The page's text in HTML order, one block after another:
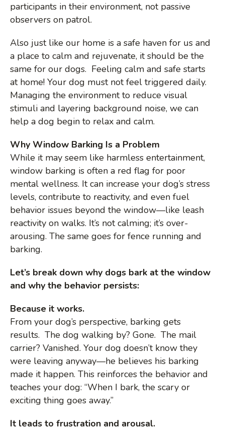
participants in their environment, not passive
observers on patrol.
Also just like our home is a safe haven for us and
a place to calm and rejuvenate, it should be the
same for our dogs. Feeling calm and safe starts
at home! Your dog must not feel triggered daily.
Managing the environment to reduce visual
stimuli and layering background noise, we can
help a dog begin to relax and calm.
Why Window Barking Is a Problem
While it may seem like harmless entertainment,
window barking is often a red flag for poor
mental wellness. It can increase your dog’s stress
levels, contribute to reactivity, and even fuel
behavior issues beyond the window—like leash
reactivity on walks. It’s not calming; it’s over-
arousing. The same goes for fence running and
barking.
Let’s break down why dogs bark at the window
and why the behavior persists:
Because it works.
From your dog’s perspective, barking gets
results. The dog walking by? Gone. The mail
carrier? Vanished. Your dog doesn’t know they
were leaving anyway—he believes his barking
made it happen. This reinforces the behavior and
teaches your dog: “When I bark, the scary or
exciting thing goes away.”
It leads to frustration and arousal.